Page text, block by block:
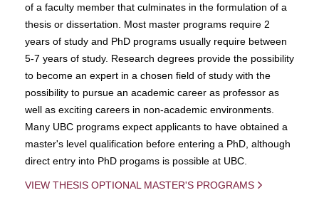
of a faculty member that culminates in the formulation of a
thesis or dissertation. Most master programs require 2
years of study and PhD programs usually require between
5-7 years of study. Research degrees provide the possibility
to become an expert in a chosen field of study with the
possibility to pursue an academic career as professor as
well as exciting careers in non-academic environments.
Many UBC programs expect applicants to have obtained a
master's level qualification before entering a PhD, although
direct entry into PhD progams is possible at UBC.
VIEW THESIS OPTIONAL MASTER'S PROGRAMS